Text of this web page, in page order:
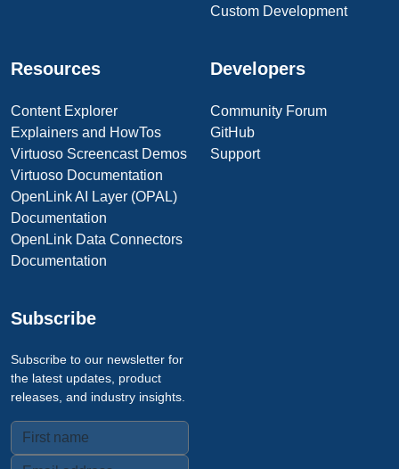
Custom Development
Resources
Content Explorer
Explainers and HowTos
Virtuoso Screencast Demos
Virtuoso Documentation
OpenLink AI Layer (OPAL)
Documentation
OpenLink Data Connectors
Documentation
Developers
Community Forum
GitHub
Support
Subscribe
Subscribe to our newsletter for
the latest updates, product
releases, and industry insights.